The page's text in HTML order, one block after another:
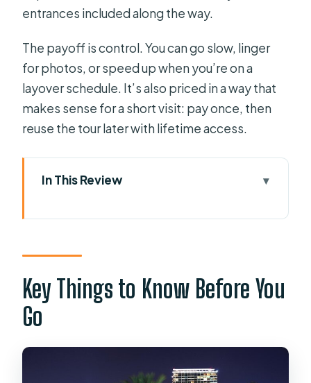
entrances included along the way.
The payoff is control. You can go slow, linger
for photos, or speed up when you’re on a
layover schedule. It’s also priced in a way that
makes sense for a short visit: pay once, then
reuse the tour later with lifetime access.
In This Review
VoiceMap Offline Maps and Geodata:
How the 1–1.5 Hour Downtown Walk
Key Things to Know Before You
Go